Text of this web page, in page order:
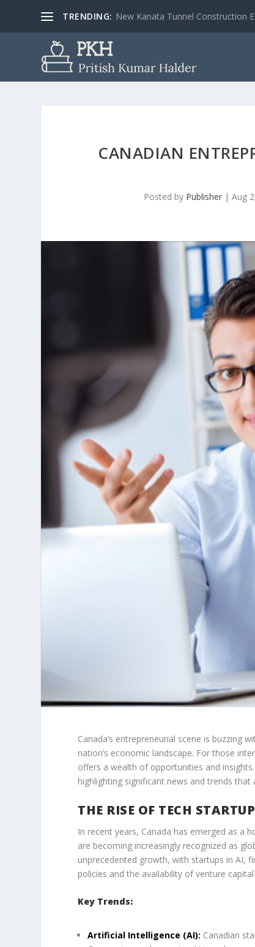
TRENDING: New Kanata Tunnel Construction
CANADIAN
Posted by Publisher |Aug
Canada’s entrepreneurial scene is buzzing
nation’s economic landscape. For those
offers a wealth of opportunities and
highlighting significant news and trends that
THE RISE OF TECH
In recent years, Canada has emerged as a
are becoming increasingly recognized as
unprecedented growth, with startups in AI,
policies and the availability of venture
Key Trends:
Artificial Intelligence (AI): Canadian